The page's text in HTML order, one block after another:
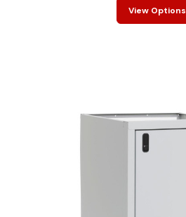
View Options